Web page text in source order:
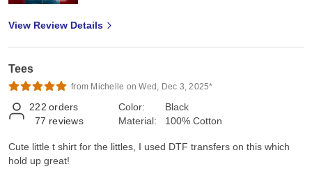
View Review Details
Tees
from Michelle on Wed, Dec 3, 2025*
222 orders
77 reviews
Color:
Material:
Black
100% Cotton
Cute little t shirt for the littles, I used DTF transfers on this which
hold up great!